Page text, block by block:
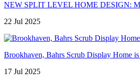
NEW SPLIT LEVEL HOME DESIGN:
22 Jul 2025
Brookhaven, Bahrs Scrub Display Home
17 Jul 2025